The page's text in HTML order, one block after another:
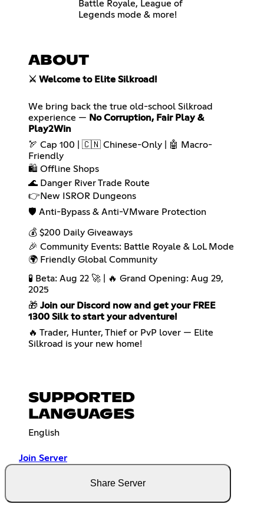
Battle Royale, League of
Legends mode & more!
ABOUT
⚔️ Welcome to Elite Silkroad!
We bring back the true old-school Silkroad
experience — No Corruption, Fair Play &
Play2Win
🏹 Cap 100 | 🇨🇳 Chinese-Only | 🤖 Macro-
Friendly
🛍️ Offline Shops
🌊 Danger River Trade Route
👉New ISROR Dungeons
🛡️ Anti-Bypass & Anti-VMware Protection
💰 $200 Daily Giveaways
🎉 Community Events: Battle Royale & LoL Mode
🌍 Friendly Global Community
🧪 Beta: Aug 22 🚀 | 🔥 Grand Opening: Aug 29,
2025
🎁 Join our Discord now and get your FREE
1300 Silk to start your adventure!
🔥 Trader, Hunter, Thief or PvP lover — Elite
Silkroad is your new home!
SUPPORTED
LANGUAGES
English
Join Server
Share Server